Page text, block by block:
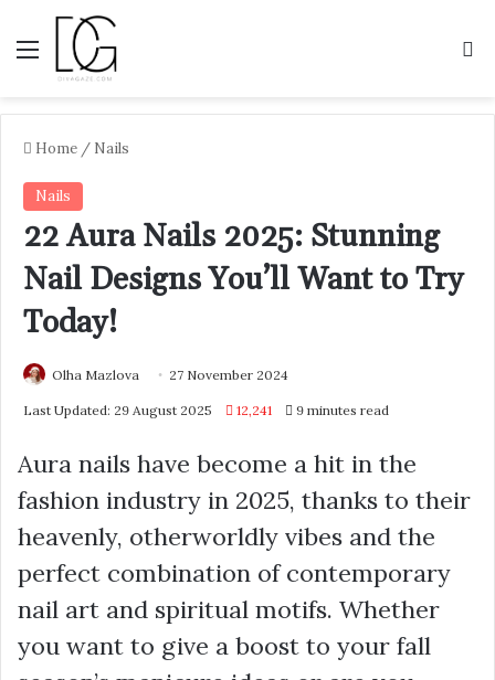
Menu
Home / Nails
Nails
22 Aura Nails 2025: Stunning
Nail Designs You’ll Want to Try
Today!
Olha Mazlova 27 November 2024
Last Updated: 29 August 2025 12,241 9 minutes read
Aura nails have become a hit in the
fashion industry in 2025, thanks to their
heavenly, otherworldly vibes and the
perfect combination of contemporary
nail art and spiritual motifs. Whether
you want to give a boost to your fall